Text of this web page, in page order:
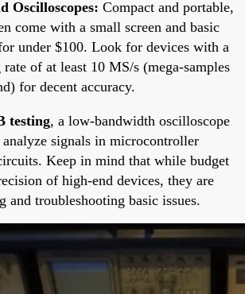
Oscilloscopes: Compact and portable,
come with a small screen and basic
under $100. Look for devices with a
of at least 10 MS/s (mega-samples
for decent accuracy.
testing, a low-bandwidth oscilloscope
signals in microcontroller
Keep in mind that while budget
of high-end devices, they are
and troubleshooting basic issues.